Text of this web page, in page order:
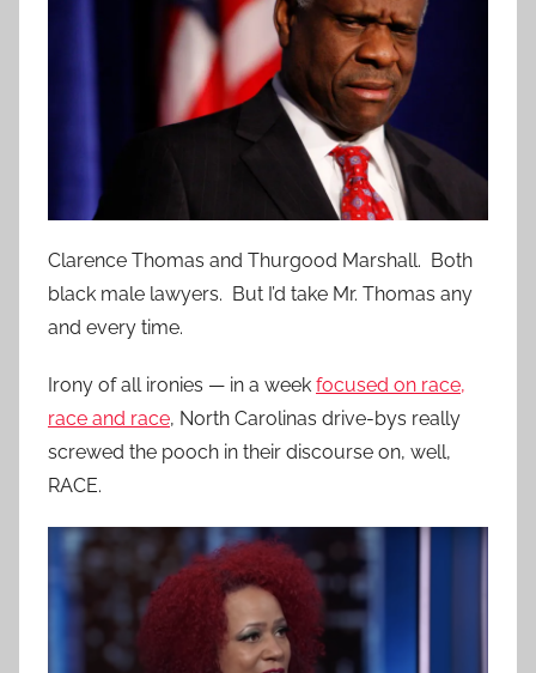
Clarence Thomas and Thurgood Marshall. Both
black male lawyers. But I’d take Mr. Thomas any
and every time.
Irony of all ironies — in a week focused on race,
race and race, North Carolinas drive-bys really
screwed the pooch in their discourse on, well,
RACE.